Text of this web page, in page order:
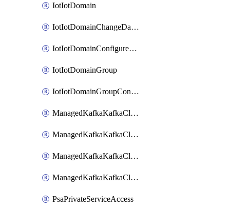
IotIotDomain
IotIotDomainChangeDataRetentionPeriod
IotIotDomainConfigureDataAccess
IotIotDomainGroup
IotIotDomainGroupConfigureDataAccess
ManagedKafkaKafkaCluster
ManagedKafkaKafkaClusterAddon
ManagedKafkaKafkaClusterConfig
ManagedKafkaKafkaClusterSuperusersManagement
PsaPrivateServiceAccess